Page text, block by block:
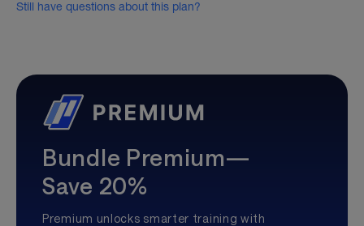
Still have questions about this plan?
Bundle Premium—
Save 20%
Premium unlocks smarter training with